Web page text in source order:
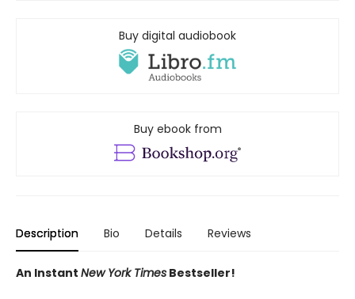
Buy digital audiobook
Buy ebook from
Description Bio Details Reviews
An Instant New York Times Bestseller!